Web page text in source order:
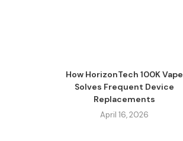
How HorizonTech 100K Vape
Solves Frequent Device
Replacements
April 16, 2026